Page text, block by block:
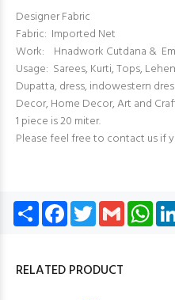
Designer Fabric
Fabric: Imported Net
Work: Hnadwork Cutdana &
Usage: Sarees, Kurti, Tops,
Dupatta, dress, indowestern
Decor, Home Decor, Art and
1 piece is 20 miter.
Please feel free to contact us if
Share Facebook
TwitterGmail
RELATED PRODUCT